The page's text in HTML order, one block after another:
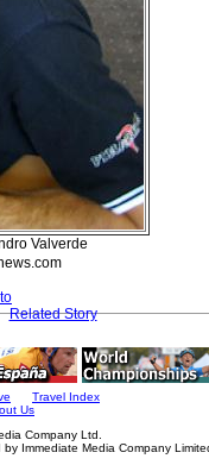
Valverde
Related Story
Travel Index
Us
Company Ltd.
Immediate Media Company